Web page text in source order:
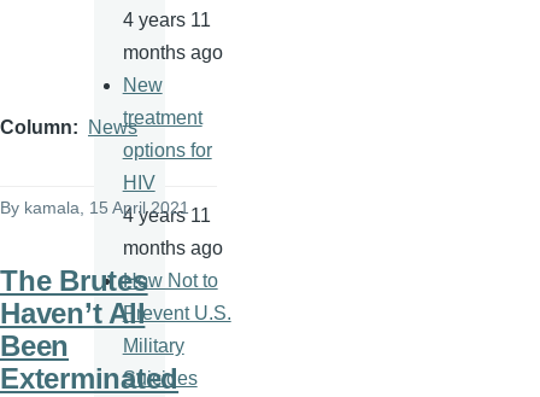
Column News
By kamala, 15 April 2021
The Brutes
Haven’t All
Been
Exterminated
4 years 11
months ago
New
treatment
options for
HIV
4 years 11
months ago
How Not to
Prevent U.S.
Military
Suicides